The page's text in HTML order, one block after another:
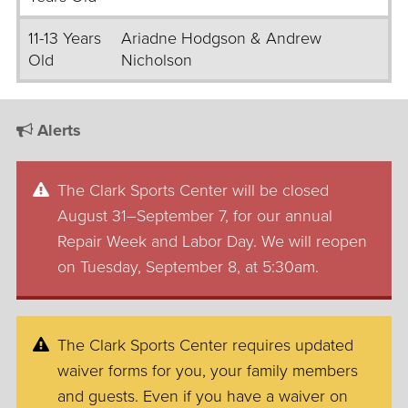
11-13 Years
Old
Ariadne Hodgson & Andrew
Nicholson
Alerts
The Clark Sports Center will be closed
August 31–September 7, for our annual
Repair Week and Labor Day. We will reopen
on Tuesday, September 8, at 5:30am.
The Clark Sports Center requires updated
waiver forms for you, your family members
and guests. Even if you have a waiver on